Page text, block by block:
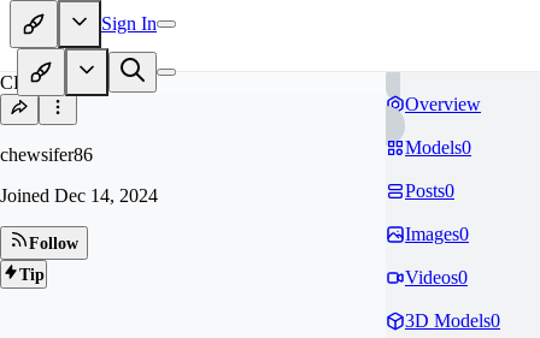
Sign In
CH
chewsifer86
Joined Dec 14, 2024
Follow
Tip
Overview
Models0
Posts0
Images0
Videos0
3D Models0